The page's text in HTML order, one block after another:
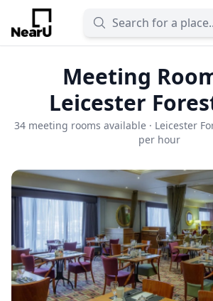
Meeting
Leicester
34 meeting rooms available · Leicester
per hour